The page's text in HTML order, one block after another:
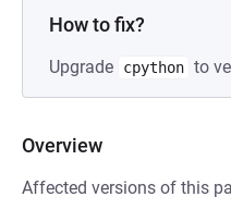
How to fix?
Upgrade cpython to
Overview
Affected versions of this